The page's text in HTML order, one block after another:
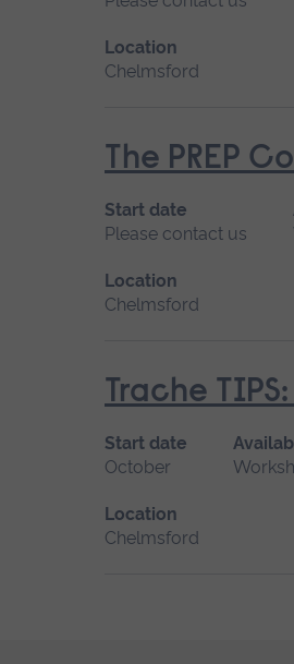
Location
Chelmsford
The PREP
Start date
Please contact us
Location
Chelmsford
Trache
Start date
October
Location
Chelmsford